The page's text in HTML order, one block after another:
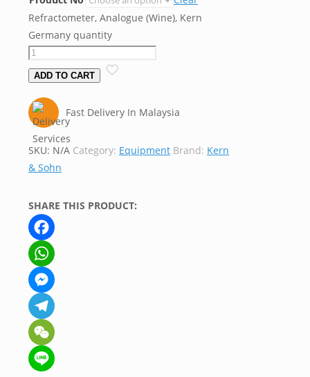
Refractometer, Analogue (Wine), Kern
Germany quantity
ADD TO CART
Fast Delivery In Malaysia
SKU: N/A Category: Equipment Brand: Kern
& Sohn
SHARE THIS PRODUCT:
Facebook
WhatsApp
Messenger
Telegram
WeChat